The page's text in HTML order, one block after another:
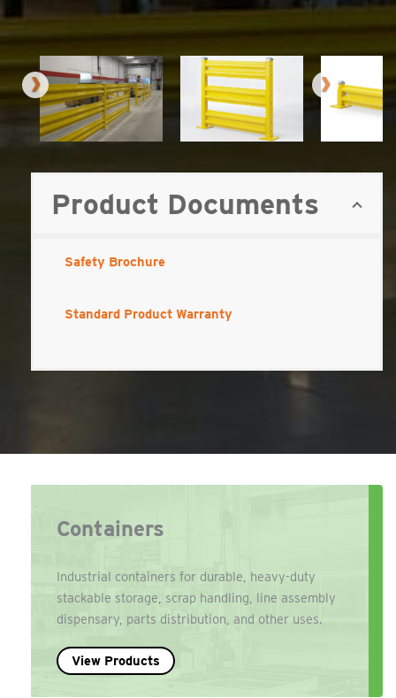
Product Documents
Safety Brochure
Standard Product Warranty
Containers
Industrial containers for durable, heavy-duty
stackable storage, scrap handling, line assembly
dispensary, parts distribution, and other uses.
View Products